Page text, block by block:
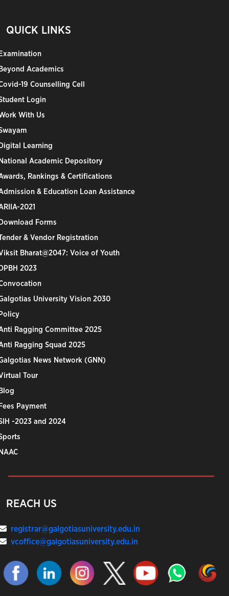
QUICK LINKS
Academics
19 Counselling Cell
Login
With Us
Learning
Academic Depository
Rankings & Certifications
& Education Loan Assistance
2021
Forms
& Vendor Registration
Bharat@2047: Voice of Youth
2023
University Vision 2030
Ragging Committee 2025
Ragging Squad 2025
News Network (GNN)
Tour
Payment
-2023 and 2024
REACH US
registrar@galgotiasuniversity.edu.in
vcoffice@galgotiasuniversity.edu.in